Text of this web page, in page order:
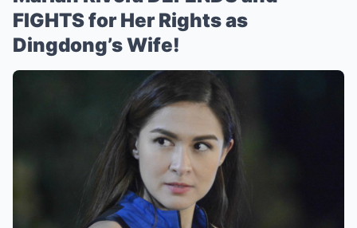
FIGHTS for Her Rights as
Dingdong’s Wife!